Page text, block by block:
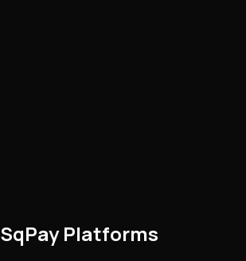
SqPay Platforms